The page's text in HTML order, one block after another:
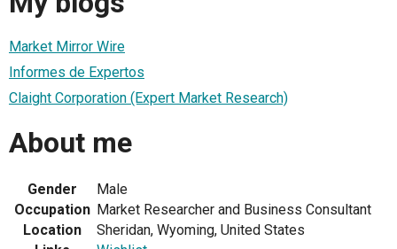
Market Mirror Wire
Informes de Expertos
Claight Corporation (Expert Market Research)
About me
Gender
Male
Occupation Market Researcher and Business Consultant
Location
Sheridan, Wyoming, United States